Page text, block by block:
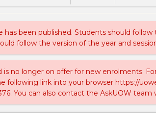
has been published. Students should
follow the version of the year and
is no longer on offer for new enrolments.
following link into your browser https://
You can also contact the AskUOW team